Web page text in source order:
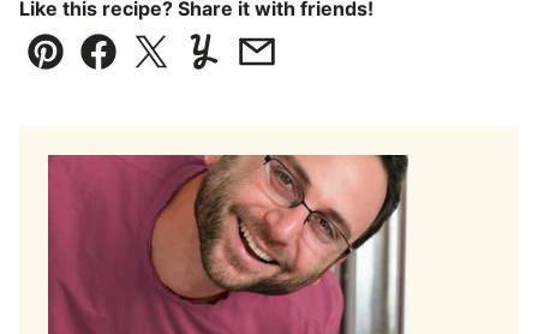
Like this recipe? Share it with friends!
Pin Facebook
TweetYummlyEmail